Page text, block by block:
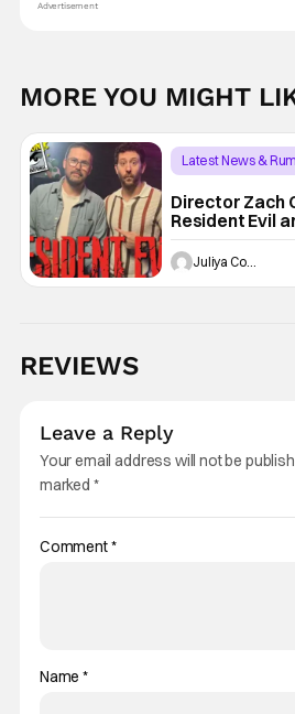
Advertisement
MORE YOU MIGHT
Latest News &
Director Zach
Resident Evil
the Franchise
Juliya Cortez
REVIEWS
Leave a Reply
Your email address will not be
marked *
Comment*
Name*